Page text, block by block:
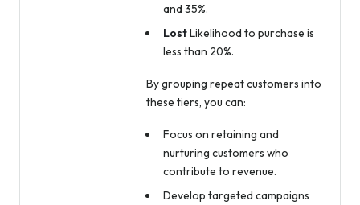
and 35%.
LostLikelihood to purchase is
less than 20%.
By grouping repeat customers into
these tiers, you can:
Focus on retaining and
nurturing customers who
contribute to revenue.
Develop targeted campaigns